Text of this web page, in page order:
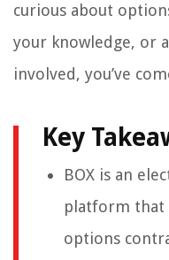
curious about
your knowledge, or
involved, you’ve
Key
BOX is an
platform that
options